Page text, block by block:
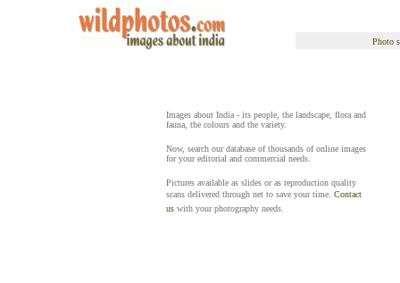
Photo
Images about India - its people, the landscape, flora and
fauna, the colours and the variety.
Now, search our database of thousands of online images
for your editorial and commercial needs.
Pictures available as slides or as reproduction quality
scans delivered through net to save your time. Contact
uswith your photography needs.